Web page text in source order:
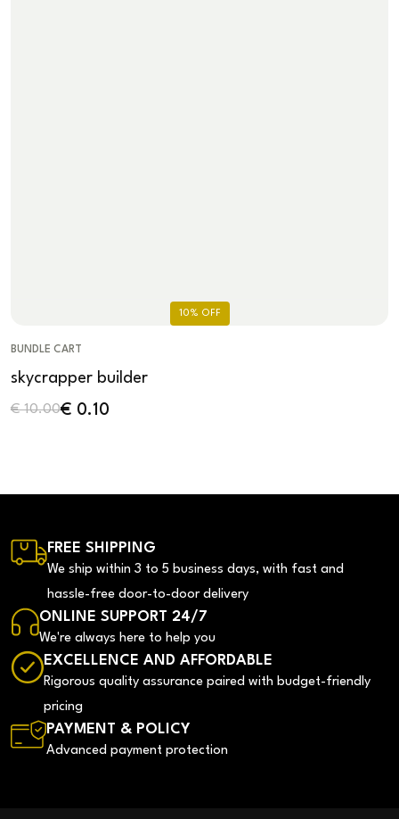
10% OFF
BUNDLE CART
skycrapper builder
€10.00€ 0.10
FREE SHIPPING
We ship within 3 to 5 business days, with fast and
hassle-free door-to-door delivery
ONLINE SUPPORT 24/7
We're always here to help you
EXCELLENCE AND AFFORDABLE
Rigorous quality assurance paired with budget-friendly
pricing
PAYMENT & POLICY
Advanced payment protection